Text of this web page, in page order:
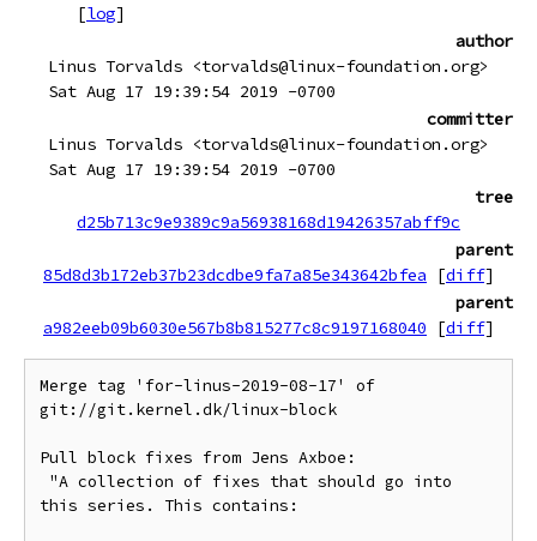
[log]
author
Linus Torvalds <torvalds@linux-foundation.org>
Sat Aug 17 19:39:54 2019 -0700
committer
Linus Torvalds <torvalds@linux-foundation.org>
Sat Aug 17 19:39:54 2019 -0700
tree
d25b713c9e9389c9a56938168d19426357abff9c
parent
85d8d3b172eb37b23dcdbe9fa7a85e343642bfea
[diff]
parent
a982eeb09b6030e567b8b815277c8c9197168040
[diff]
Merge tag 'for-linus-2019-08-17' of
git://git.kernel.dk/linux-block
Pull block fixes from Jens Axboe:
this series. This contains: